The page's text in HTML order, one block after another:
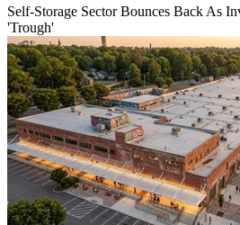
Self-Storage Sector Bounces Back As
'Trough'